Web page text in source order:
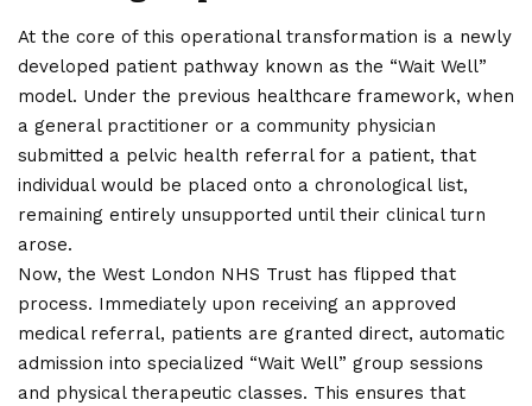
At the core of this operational transformation is a newly
developed patient pathway known as the “Wait Well”
model. Under the previous healthcare framework, when
a general practitioner or a community physician
submitted a pelvic health referral for a patient, that
individual would be placed onto a chronological list,
remaining entirely unsupported until their clinical turn
arose.
Now, the West London NHS Trust has flipped that
process. Immediately upon receiving an approved
medical referral, patients are granted direct, automatic
admission into specialized “Wait Well” group sessions
and physical therapeutic classes. This ensures that